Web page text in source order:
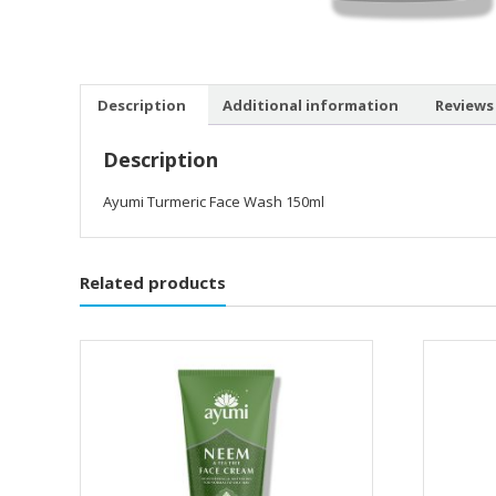
Description Additional information Reviews
Description
Ayumi Turmeric Face Wash 150ml
Related products